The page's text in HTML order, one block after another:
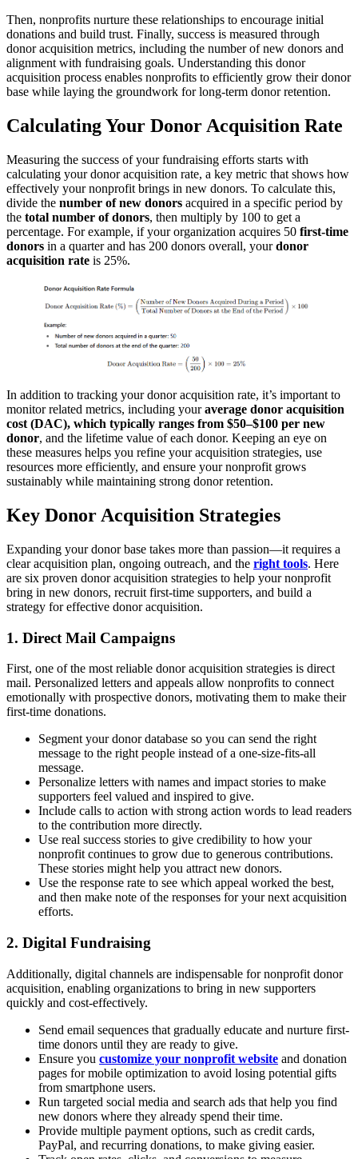
Then, nonprofits nurture these relationships to encourage initial
donations and build trust. Finally, success is measured through
donor acquisition metrics, including the number of new donors and
alignment with fundraising goals. Understanding this donor
acquisition process enables nonprofits to efficiently grow their donor
base while laying the groundwork for long-term donor retention.
Calculating Your Donor Acquisition Rate
Measuring the success of your fundraising efforts starts with
calculating your donor acquisition rate, a key metric that shows how
effectively your nonprofit brings in new donors. To calculate this,
divide the number of new donors acquired in a specific period by
the total number of donors, then multiply by 100 to get a
percentage. For example, if your organization acquires 50 first-time
donors in a quarter and has 200 donors overall, yourdonor
acquisition rate is 25%.
In addition to tracking your donor acquisition rate, it’s important to
monitor related metrics, including youraverage donor acquisition
cost (DAC), which typically ranges from $50–$100 per new
donor, and the lifetime value of each donor. Keeping an eye on
these measures helps you refine your acquisition strategies, use
resources more efficiently, and ensure your nonprofit grows
sustainably while maintaining strong donor retention.
Key Donor Acquisition Strategies
Expanding your donor base takes more than passion—it requires a
clear acquisition plan, ongoing outreach, and the right tools. Here
are six proven donor acquisition strategies to help your nonprofit
bring in new donors, recruit first-time supporters, and build a
strategy for effective donor acquisition.
1. Direct Mail Campaigns
First, one of the most reliable donor acquisition strategies is direct
mail. Personalized letters and appeals allow nonprofits to connect
emotionally with prospective donors, motivating them to make their
first-time donations.
Segment your donor database so you can send the right
message to the right people instead of a one-size-fits-all
message.
Personalize letters with names and impact stories to make
supporters feel valued and inspired to give.
Include calls to action with strong action words to lead readers
to the contribution more directly.
Use real success stories to give credibility to how your
nonprofit continues to grow due to generous contributions.
These stories might help you attract new donors.
Use the response rate to see which appeal worked the best,
and then make note of the responses for your next acquisition
efforts.
2. Digital Fundraising
Additionally, digital channels are indispensable for nonprofit donor
acquisition, enabling organizations to bring in new supporters
quickly and cost-effectively.
Send email sequences that gradually educate and nurture first-
time donors until they are ready to give.
Ensure you customize your nonprofit website and donation
pages for mobile optimization to avoid losing potential gifts
from smartphone users.
Run targeted social media and search ads that help you find
new donors where they already spend their time.
Provide multiple payment options, such as credit cards,
PayPal, and recurring donations, to make giving easier.